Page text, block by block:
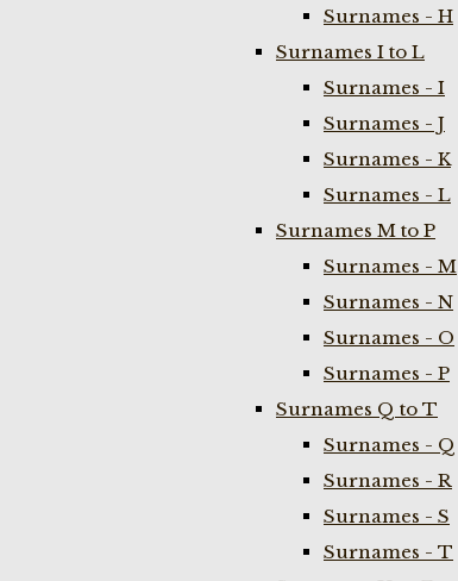
Surnames - H
Surnames I to L
Surnames - I
Surnames - J
Surnames - K
Surnames - L
Surnames M to P
Surnames - M
Surnames - N
Surnames - O
Surnames - P
Surnames Q to T
Surnames - Q
Surnames - R
Surnames - S
Surnames - T